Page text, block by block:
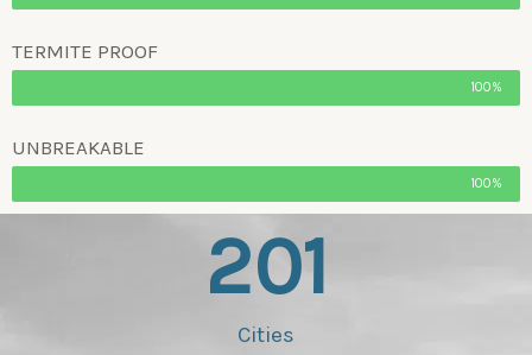
TERMITE PROOF
100%
UNBREAKABLE
100%
Cities
201